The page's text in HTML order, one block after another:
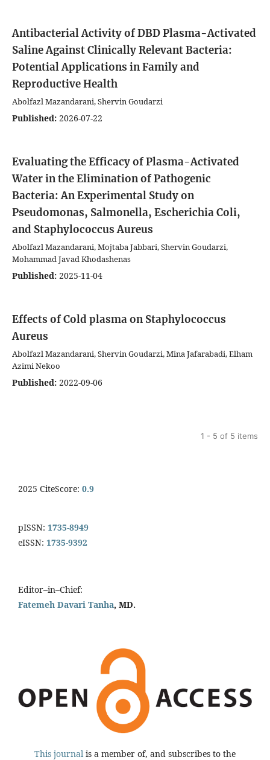
Antibacterial Activity of DBD Plasma-Activated
Saline Against Clinically Relevant Bacteria:
Potential Applications in Family and
Reproductive Health
Abolfazl Mazandarani, Shervin Goudarzi
Published: 2026-07-22
Evaluating the Efficacy of Plasma-Activated
Water in the Elimination of Pathogenic
Bacteria: An Experimental Study on
Pseudomonas, Salmonella, Escherichia Coli,
and Staphylococcus Aureus
Abolfazl Mazandarani, Mojtaba Jabbari, Shervin Goudarzi,
Mohammad Javad Khodashenas
Published: 2025-11-04
Effects of Cold plasma on Staphylococcus
Aureus
Abolfazl Mazandarani, Shervin Goudarzi, Mina Jafarabadi, Elham
Azimi Nekoo
Published: 2022-09-06
1 - 5 of 5 items
2025 CiteScore: 0.9
pISSN: 1735-8949
eISSN: 1735-9392
Editor–in–Chief:
Fatemeh Davari Tanha, MD.
This journal is a member of, and subscribes to the